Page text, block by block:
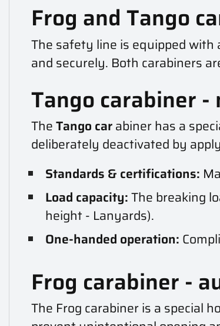
Frog and Tango
The safety line is equipped with
and securely. Both carabiners
Tango carabiner
TheTango carabiner has a
deliberately deactivated by
Standards & certifications:
Load capacity:The breaking
height - Lanyards).
One-handed operation:
Frog carabiner -
The Frog carabiner is a special